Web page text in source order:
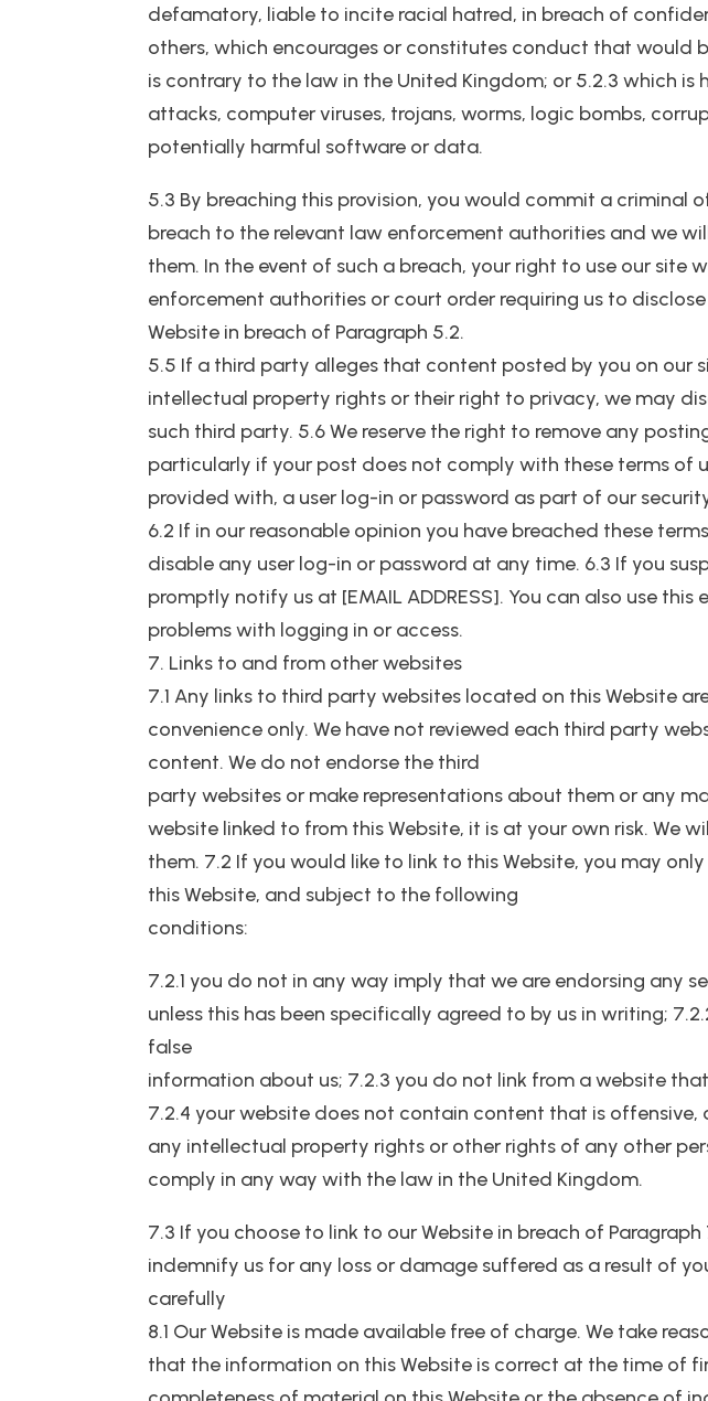
defamatory, liable to incite racial hatred, in breach of
others, which encourages or constitutes conduct that would
is contrary to the law in the United Kingdom; or 5.2.3 which
attacks, computer viruses, trojans, worms, logic bombs,
potentially harmful software or data.
5.3 By breaching this provision, you would commit a criminal
breach to the relevant law enforcement authorities and we
them. In the event of such a breach, your right to use our
enforcement authorities or court order requiring us to
Website in breach of Paragraph 5.2.
5.5 If a third party alleges that content posted by you on our
intellectual property rights or their right to privacy, we may
such third party. 5.6 We reserve the right to remove any
particularly if your post does not comply with these terms of
provided with, a user log-in or password as part of our
6.2 If in our reasonable opinion you have breached these
disable any user log-in or password at any time. 6.3 If you
promptly notify us at [EMAIL ADDRESS]. You can also use
problems with logging in or access.
7. Links to and from other websites
7.1 Any links to third party websites located on this Website
convenience only. We have not reviewed each third party
content. We do not endorse the third
party websites or make representations about them or any
website linked to from this Website, it is at your own risk. We
them. 7.2 If you would like to link to this Website, you may
this Website, and subject to the following
conditions:
7.2.1 you do not in any way imply that we are endorsing any
unless this has been specifically agreed to by us in writing;
false
information about us; 7.2.3 you do not link from a website
7.2.4 your website does not contain content that is offensive,
any intellectual property rights or other rights of any other
comply in any way with the law in the United Kingdom.
7.3 If you choose to link to our Website in breach of Paragraph
indemnify us for any loss or damage suffered as a result of
carefully
8.1 Our Website is made available free of charge. We take
that the information on this Website is correct at the time of